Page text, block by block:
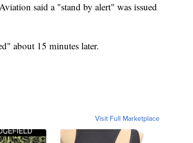
said a "stand by alert" was issued
about 15 minutes later.
Visit Full Marketplace